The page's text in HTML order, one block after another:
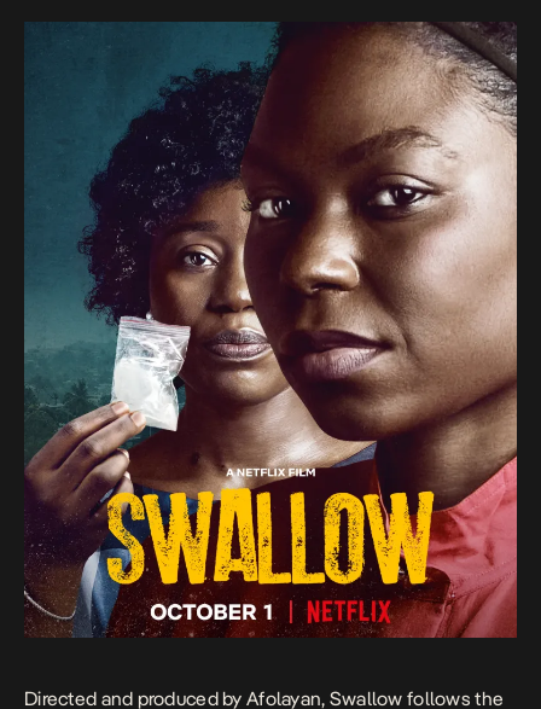
Directed and produced by Afolayan, Swallow follows the